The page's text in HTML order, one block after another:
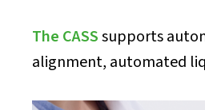
The CASSsupports
alignment, automated